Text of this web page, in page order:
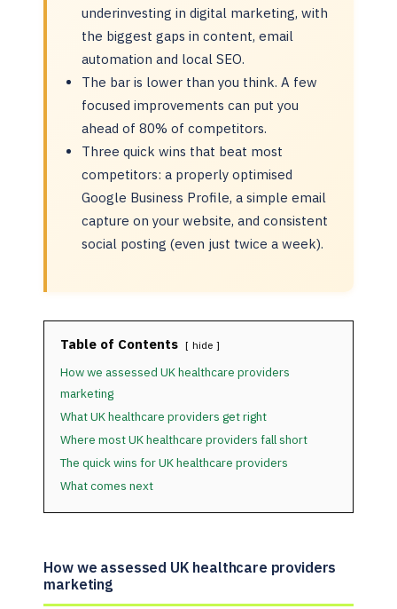
underinvesting in digital marketing, with
the biggest gaps in content, email
automation and local SEO.
The bar is lower than you think. A few
focused improvements can put you
ahead of 80% of competitors.
Three quick wins that beat most
competitors: a properly optimised
Google Business Profile, a simple email
capture on your website, and consistent
social posting (even just twice a week).
Table of Contents hide
How we assessed UK healthcare providers
marketing
What UK healthcare providers get right
Where most UK healthcare providers fall short
The quick wins for UK healthcare providers
What comes next
How we assessed UK healthcare providers
marketing